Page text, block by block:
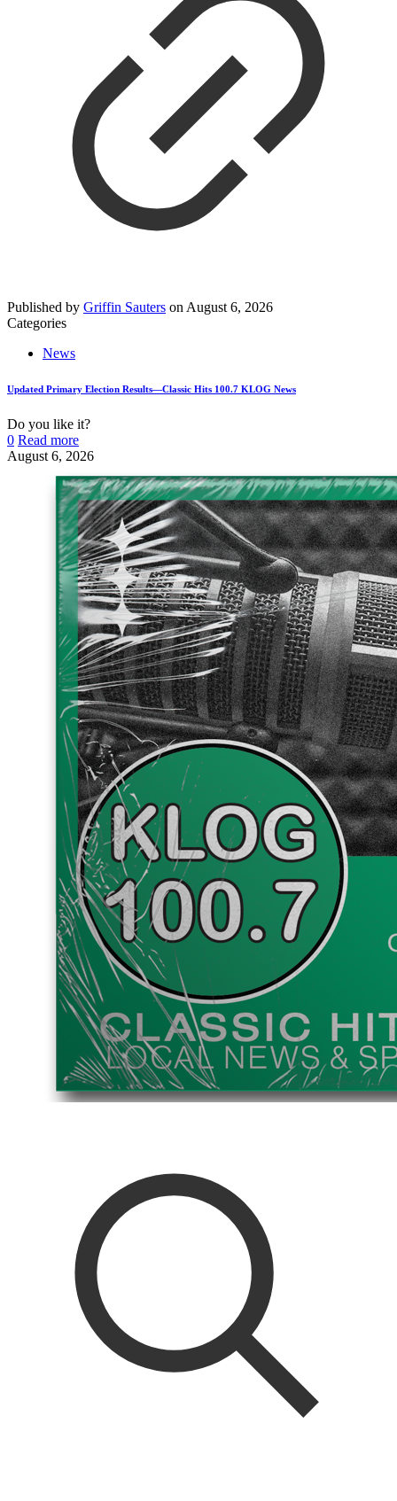
Published by Griffin Sauters on August 6, 2026
Categories
News
Updated Primary Election Results—Classic Hits 100.7 KLOG News
Do you like it?
0 Read more
August 6, 2026